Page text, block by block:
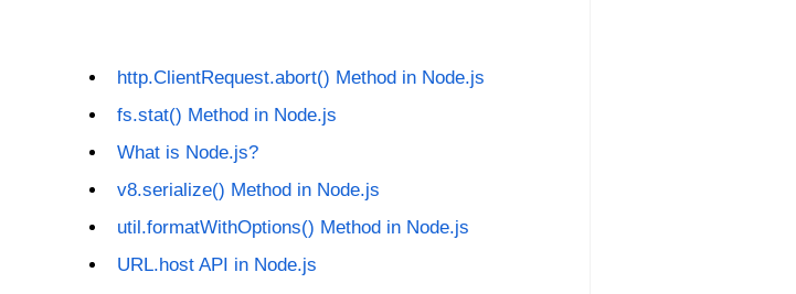
http.ClientRequest.abort() Method in Node.js
fs.stat() Method in Node.js
What is Node.js?
v8.serialize() Method in Node.js
util.formatWithOptions() Method in Node.js
URL.host API in Node.js